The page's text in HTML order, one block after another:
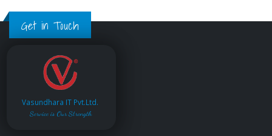
Get in Touch
Vasundhara IT Pvt.Ltd.
Service is Our Strength